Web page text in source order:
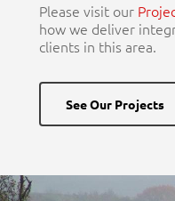
Please visit our
how we deliver
clients in this area.
See Our Projects